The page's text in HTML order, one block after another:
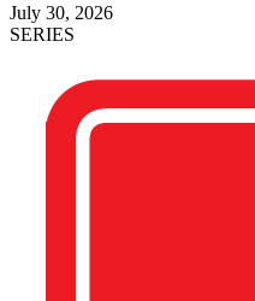
July 30, 2026
SERIES